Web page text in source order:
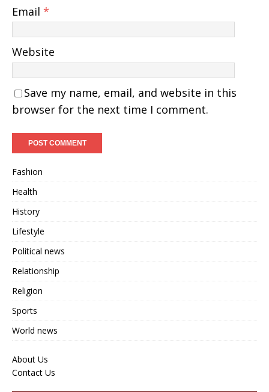
Email *
Website
Save my name, email, and website in this
browser for the next time I comment.
Fashion
Health
History
Lifestyle
Political news
Relationship
Religion
Sports
World news
About Us
Contact Us